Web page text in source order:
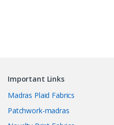
Important Links
Madras Plaid Fabrics
Patchwork-madras